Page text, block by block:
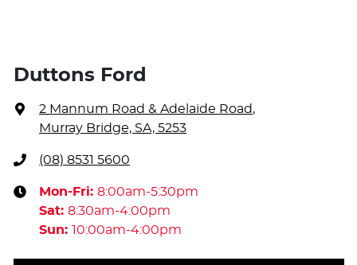
Duttons Ford
2 Mannum Road & Adelaide Road,
Murray Bridge, SA, 5253
(08) 8531 5600
Mon-Fri: 8:00am-5:30pm
Sat: 8:30am-4:00pm
Sun: 10:00am-4:00pm